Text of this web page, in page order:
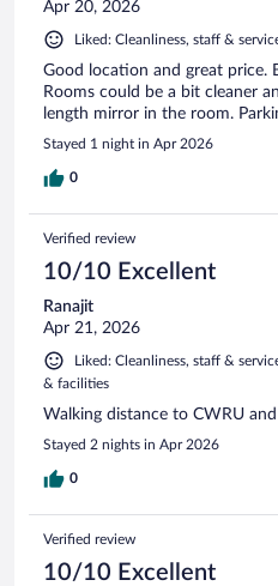
Apr 20, 2026
Liked: Cleanliness, staff &
Good location and great price.
Rooms could be a bit cleaner
length mirror in the room.
Stayed 1 night in Apr 2026
0
Verified review
10/10 Excellent
Ranajit
Apr 21, 2026
Liked: Cleanliness, staff &
& facilities
Walking distance to CWRU
Stayed 2 nights in Apr 2026
0
Verified review
10/10 Excellent